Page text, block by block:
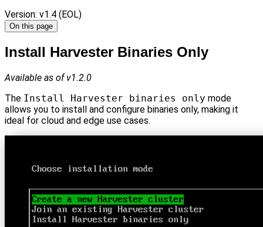
Version: v1.4 (EOL)
On this page
Install Harvester Binaries Only
Available as of v1.2.0
The Install Harvester binaries only mode
allows you to install and configure binaries only, making it
ideal for cloud and edge use cases.